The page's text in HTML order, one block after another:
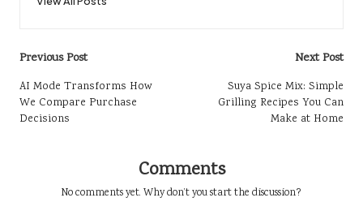
Post
navigation
Previous Post
AI Mode Transforms How
We Compare Purchase
Decisions
Next Post
Suya Spice Mix: Simple
Grilling Recipes You Can
Make at Home
Comments
No comments yet. Why don’t you start the discussion?